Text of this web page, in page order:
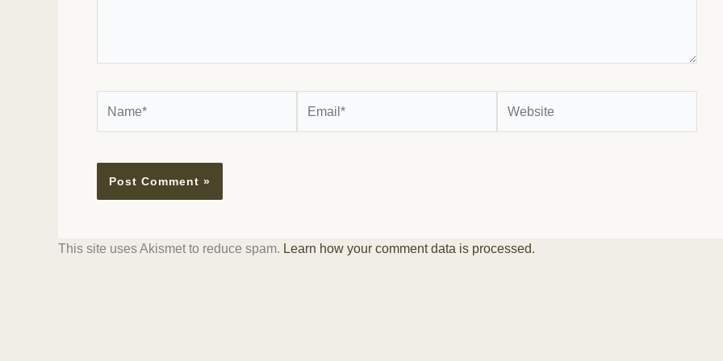
This site uses Akismet to reduce spam. Learn how your comment data is processed.